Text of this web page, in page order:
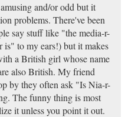
and/or odd but it
problems. There've been
say stuff like "the media-r-
to my ears!) but it makes
a British girl whose name
also British. My friend
by they often ask "Is Nia-r-
The funny thing is most
it unless you point it out.